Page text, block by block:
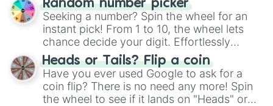
this classic game of physical skill.
Random number picker
Seeking a number? Spin the wheel for an
instant pick! From 1 to 10, the wheel lets
chance decide your digit. Effortlessly
choose your next number with a spin of
the wheel.
Heads or Tails? Flip a coin
Have you ever used Google to ask for a
coin flip? There is no need any more! Spin
the wheel to see if it lands on "Heads" or